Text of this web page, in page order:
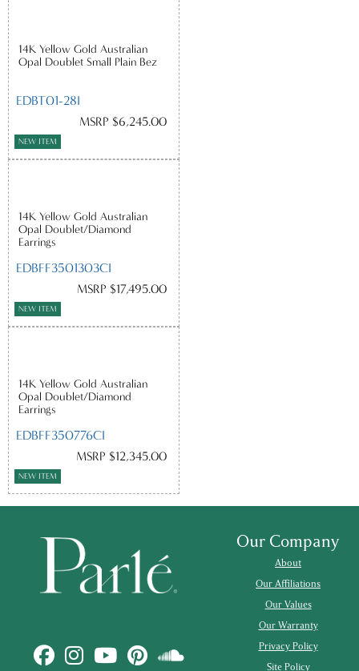
14K Yellow Gold Australian
Opal Doublet Small Plain Bez
EDBT01-28I
MSRP $6,245.00
NEW ITEM
14K Yellow Gold Australian
Opal Doublet/Diamond
Earrings
EDBFF3501303CI
MSRP $17,495.00
NEW ITEM
14K Yellow Gold Australian
Opal Doublet/Diamond
Earrings
EDBFF350776CI
MSRP $12,345.00
NEW ITEM
Our Company
About
Our Affiliations
Our Values
Our Warranty
Privacy Policy
Site Policy